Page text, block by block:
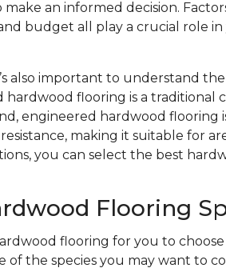
an informed decision.
budget all play a crucial role
also important to understand
flooring is a traditional
engineered hardwood flooring
making it suitable for
you can select the best
Flooring
flooring for you to
of the species you may want to